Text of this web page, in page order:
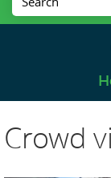
Crowd